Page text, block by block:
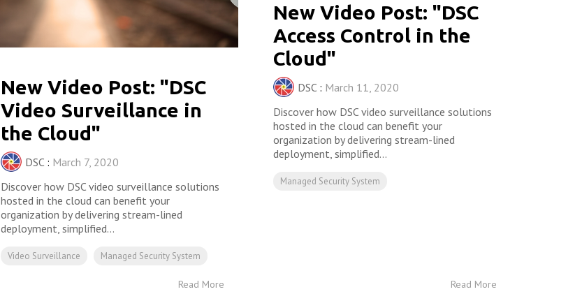
New Video Post: "DSC
Video Surveillance in
the Cloud"
DSC : March 7, 2020
Discover how DSC video surveillance solutions
hosted in the cloud can benefit your
organization by delivering stream-lined
deployment, simplified...
Video Surveillance Managed Security System
Read More
New Video Post: "DSC
Access Control in the
Cloud"
DSC : March 11, 2020
Discover how DSC video surveillance solutions
hosted in the cloud can benefit your
organization by delivering stream-lined
deployment, simplified...
Managed Security System
Read More